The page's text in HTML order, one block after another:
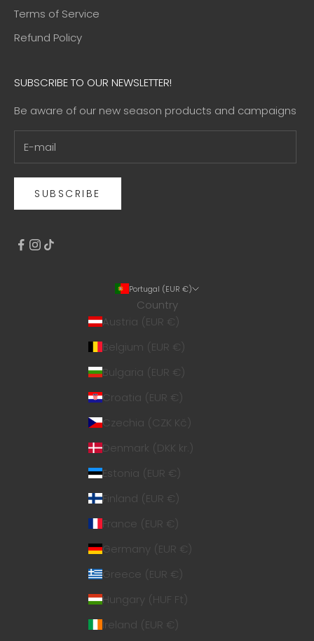
Terms of Service
Refund Policy
SUBSCRIBE TO OUR NEWSLETTER!
Be aware of our new season products and campaigns
SUBSCRIBE
Portugal (EUR €)
Country
Austria (EUR €)
Belgium (EUR €)
Bulgaria (EUR €)
Croatia (EUR €)
Czechia (CZK Kč)
Denmark (DKK kr.)
Estonia (EUR €)
Finland (EUR €)
France (EUR €)
Germany (EUR €)
Greece (EUR €)
Hungary (HUF Ft)
Ireland (EUR €)